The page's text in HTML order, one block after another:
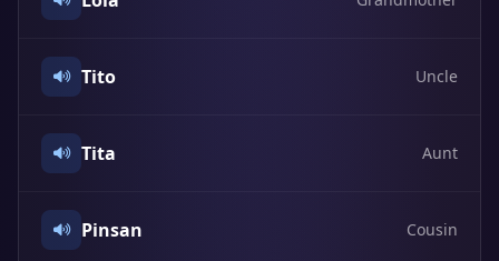
Tito Uncle
Tita Aunt
Pinsan Cousin